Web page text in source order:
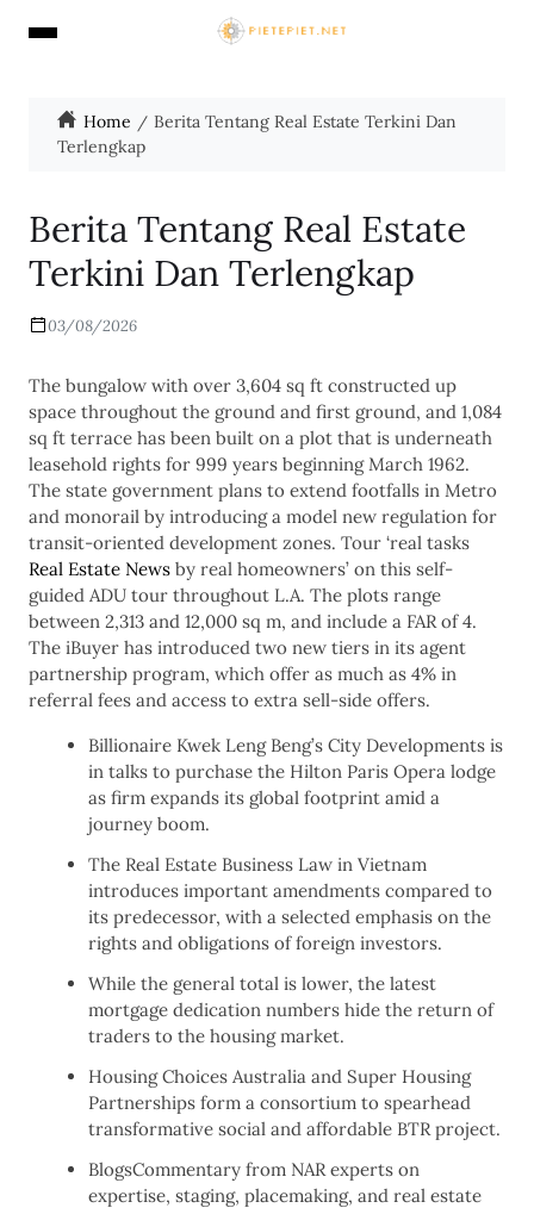
Home
Berita Tentang Real Estate Terkini Dan
Terlengkap
Berita Tentang Real Estate
Terkini Dan Terlengkap
03/08/2026
The bungalow with over 3,604 sq ft constructed up
space throughout the ground and first ground, and 1,084
sq ft terrace has been built on a plot that is underneath
leasehold rights for 999 years beginning March 1962.
The state government plans to extend footfalls in Metro
and monorail by introducing a model new regulation for
transit-oriented development zones. Tour ‘real tasks
Real Estate News by real homeowners’ on this self-
guided ADU tour throughout L.A. The plots range
between 2,313 and 12,000 sq m, and include a FAR of 4.
The iBuyer has introduced two new tiers in its agent
partnership program, which offer as much as 4% in
referral fees and access to extra sell-side offers.
Billionaire Kwek Leng Beng’s City Developments is
in talks to purchase the Hilton Paris Opera lodge
as firm expands its global footprint amid a
journey boom.
The Real Estate Business Law in Vietnam
introduces important amendments compared to
its predecessor, with a selected emphasis on the
rights and obligations of foreign investors.
While the general total is lower, the latest
mortgage dedication numbers hide the return of
traders to the housing market.
Housing Choices Australia and Super Housing
Partnerships form a consortium to spearhead
transformative social and affordable BTR project.
BlogsCommentary from NAR experts on
expertise, staging, placemaking, and real estate